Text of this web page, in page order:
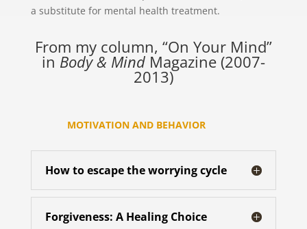
a substitute for mental health treatment.
From my column, “On Your Mind”
in Body & MindMagazine (2007-
2013)
MOTIVATION AND BEHAVIOR
How to escape the worrying cycle
Forgiveness: A Healing Choice